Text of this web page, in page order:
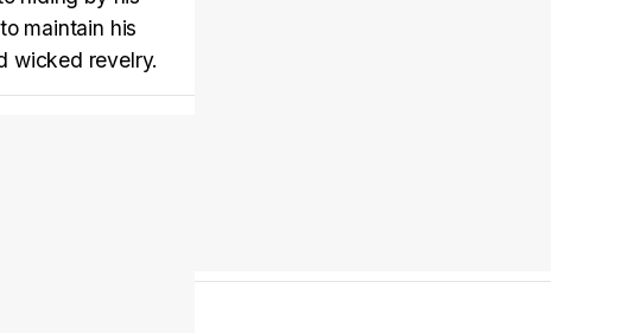
Tráiler 'Do Not Enter' (2026)
maintain his
wicked revelry.